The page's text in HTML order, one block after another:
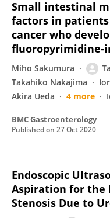
Small intestinal
factors in
cancer who
fluoropyrimidine-
Miho Sakumura
Takahiko Nakajima
Akira Ueda
4 more
BMC Gastroenterology
Published on 27 Oct 2020
Endoscopic
Aspiration for the
Stenosis Due to